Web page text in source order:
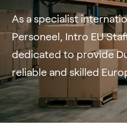
As a specialist
Personeel, Intro EU
dedicated to provide
reliable and skilled